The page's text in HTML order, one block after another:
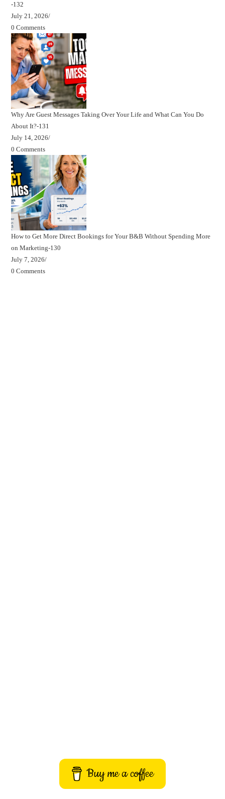
-132
July 21, 2026/
0 Comments
Why Are Guest Messages Taking Over Your Life and What Can You Do
About It?-131
July 14, 2026/
0 Comments
How to Get More Direct Bookings for Your B&B Without Spending More
on Marketing-130
July 7, 2026/
0 Comments
Buy me a coffee